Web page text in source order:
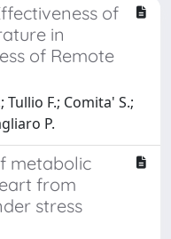
of
in
of Remote
Tullio F.; Comita' S.;
P.
metabolic
from
stress